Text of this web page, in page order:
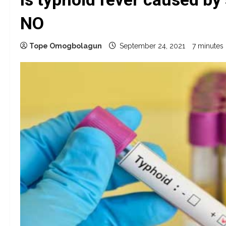
NO
Tope Omogbolagun September 24, 2021 7 minutes